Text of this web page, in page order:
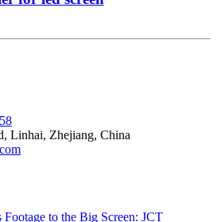
Linhai, Zhejiang, China